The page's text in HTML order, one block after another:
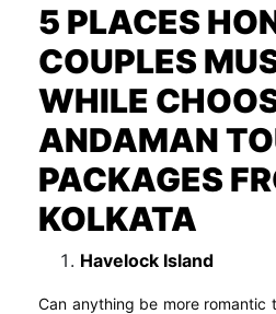
5 PLACES
COUPLES
WHILE
ANDAMAN
PACKAGES
KOLKATA
Havelock Island
Can anything be more romantic